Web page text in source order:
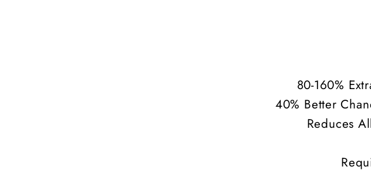
80-160%
40% Better
Reduces